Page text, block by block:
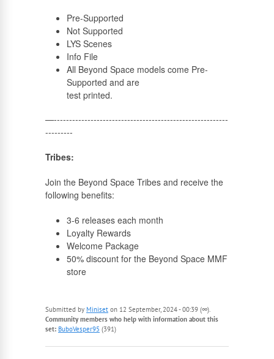
Pre-Supported
Not Supported
LYS Scenes
Info File
All Beyond Space models come Pre-
Supported and are
test printed.
—---------------------------------------------------------
---------
Tribes:
Join the Beyond Space Tribes and receive the
following benefits:
3-6 releases each month
Loyalty Rewards
Welcome Package
50% discount for the Beyond Space MMF
store
Submitted by Miniset on 12 September, 2024 - 00:39 (∞).
Community members who help with information about this
set: BuboVesper95 (391)